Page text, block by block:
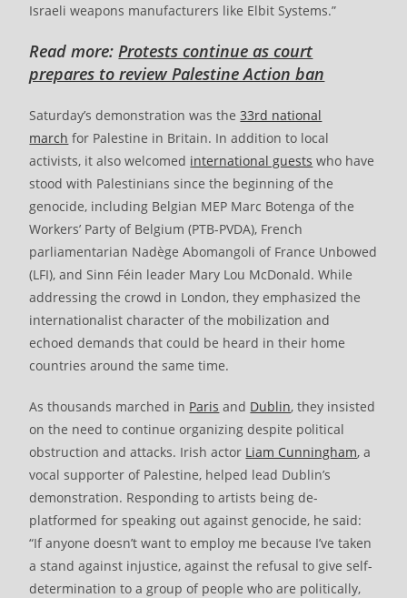
Israeli weapons manufacturers like Elbit Systems.”
Read more: Protests continue as court
prepares to review Palestine Action ban
Saturday’s demonstration was the33rd national
march for Palestine in Britain. In addition to local
activists, it also welcomed international guests who have
stood with Palestinians since the beginning of the
genocide, including Belgian MEP Marc Botenga of the
Workers’ Party of Belgium (PTB-PVDA), French
parliamentarian Nadège Abomangoli of France Unbowed
(LFI), and Sinn Féin leader Mary Lou McDonald. While
addressing the crowd in London, they emphasized the
internationalist character of the mobilization and
echoed demands that could be heard in their home
countries around the same time.
As thousands marched in Paris and Dublin, they insisted
on the need to continue organizing despite political
obstruction and attacks. Irish actor Liam Cunningham, a
vocal supporter of Palestine, helped lead Dublin’s
demonstration. Responding to artists being de-
platformed for speaking out against genocide, he said:
“If anyone doesn’t want to employ me because I’ve taken
a stand against injustice, against the refusal to give self-
determination to a group of people who are politically,